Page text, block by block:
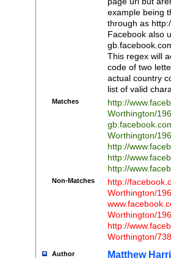
example being
through as
Facebook also
This regex will
code of two
actual country
list of valid
Matches
http://
Worthington/
Worthington/
http://
http://
http://
Non-Matches
http://
Worthington/
Worthington/
http://
Worthington/
Author Matthew